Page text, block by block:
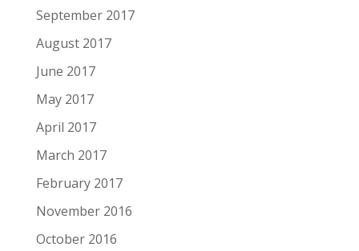
September 2017
August 2017
June 2017
May 2017
April 2017
March 2017
February 2017
November 2016
October 2016